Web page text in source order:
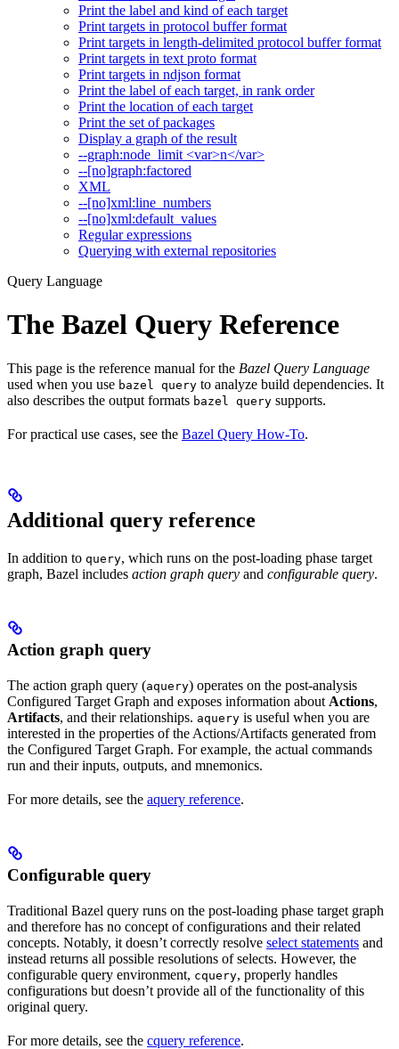
Print the label and kind of each target
Print targets in protocol buffer format
Print targets in length-delimited protocol buffer format
Print targets in text proto format
Print targets in ndjson format
Print the label of each target, in rank order
Print the location of each target
Print the set of packages
Display a graph of the result
--graph:node_limit <var>n</var>
--[no]graph:factored
XML
--[no]xml:line_numbers
--[no]xml:default_values
Regular expressions
Querying with external repositories
Query Language
The Bazel Query Reference
This page is the reference manual for the Bazel Query Language
used when you use bazel query to analyze build dependencies. It
also describes the output formats bazel query supports.
For practical use cases, see the Bazel Query How-To.
Additional query reference
In addition to query, which runs on the post-loading phase target
graph, Bazel includes action graph query and configurable query.
Action graph query
The action graph query (aquery) operates on the post-analysis
Configured Target Graph and exposes information about Actions,
Artifacts, and their relationships. aquery is useful when you are
interested in the properties of the Actions/Artifacts generated from
the Configured Target Graph. For example, the actual commands
run and their inputs, outputs, and mnemonics.
For more details, see the aquery reference.
Configurable query
Traditional Bazel query runs on the post-loading phase target graph
and therefore has no concept of configurations and their related
concepts. Notably, it doesn’t correctly resolve select statements and
instead returns all possible resolutions of selects. However, the
configurable query environment, cquery, properly handles
configurations but doesn’t provide all of the functionality of this
original query.
For more details, see the cquery reference.